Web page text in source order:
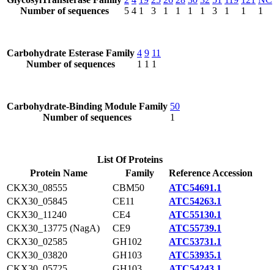
Number of sequences
5 4 1
3
1
1
1
1
3
1
1
1
Carbohydrate Esterase Family
Number of sequences
4
1
9
1
11
1
Carbohydrate-Binding Module Family
Number of sequences
50
1
List Of Proteins
Protein Name
Family
Reference Accession
CKX30_08555
CBM50
ATC54691.1
CKX30_05845
CE11
ATC54263.1
CKX30_11240
CE4
ATC55130.1
CKX30_13775 (NagA)
CE9
ATC55739.1
CKX30_02585
GH102
ATC53731.1
CKX30_03820
GH103
ATC53935.1